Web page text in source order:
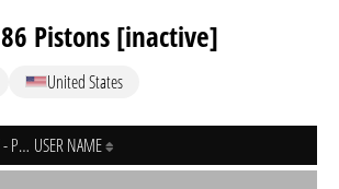
86 Pistons [inactive]
United States
UBISOFT CONNECT - PC USER NAME